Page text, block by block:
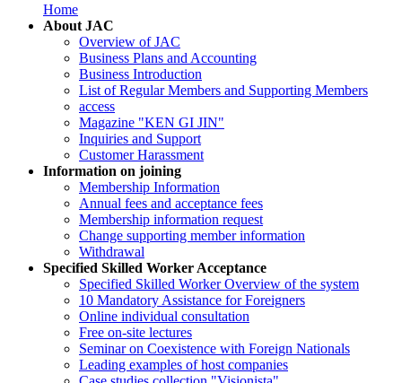
Home
About JAC
Overview of JAC
Business Plans and Accounting
Business Introduction
List of Regular Members and Supporting Members
access
Magazine "KEN GI JIN"
Inquiries and Support
Customer Harassment
Information on joining
Membership Information
Annual fees and acceptance fees
Membership information request
Change supporting member information
Withdrawal
Specified Skilled Worker Acceptance
Specified Skilled Worker Overview of the system
10 Mandatory Assistance for Foreigners
Online individual consultation
Free on-site lectures
Seminar on Coexistence with Foreign Nationals
Leading examples of host companies